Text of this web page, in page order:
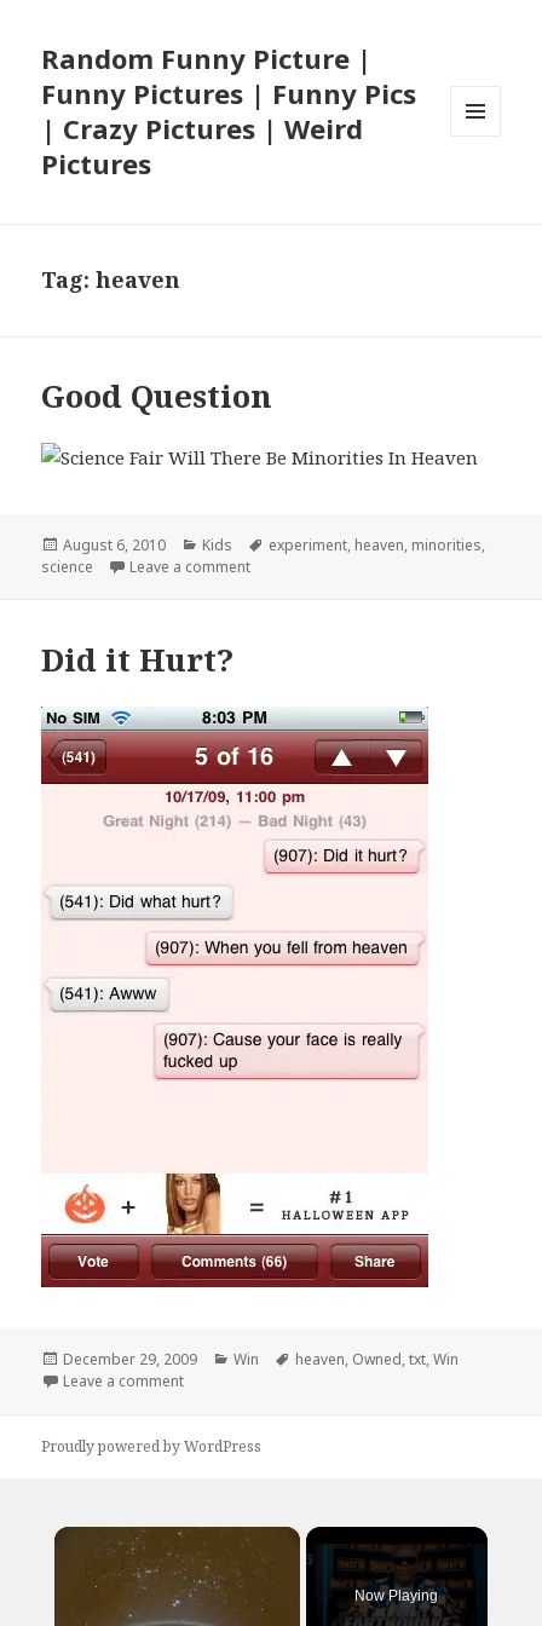
Random Funny Picture |
Funny Pictures | Funny Pics
| Crazy Pictures | Weird
Pictures
Tag:heaven
Good Question
Posted
on
August 6, 2010 Categories
Kids Tags
experiment, heaven, minorities,
science
Leave a commenton Good Question
Did it Hurt?
Posted
on
December 29, 2009 Categories
Win Tags
heaven, Owned,txt,Win
Leave a commenton Did it Hurt?
Proudly powered by WordPress
×
Now Playing